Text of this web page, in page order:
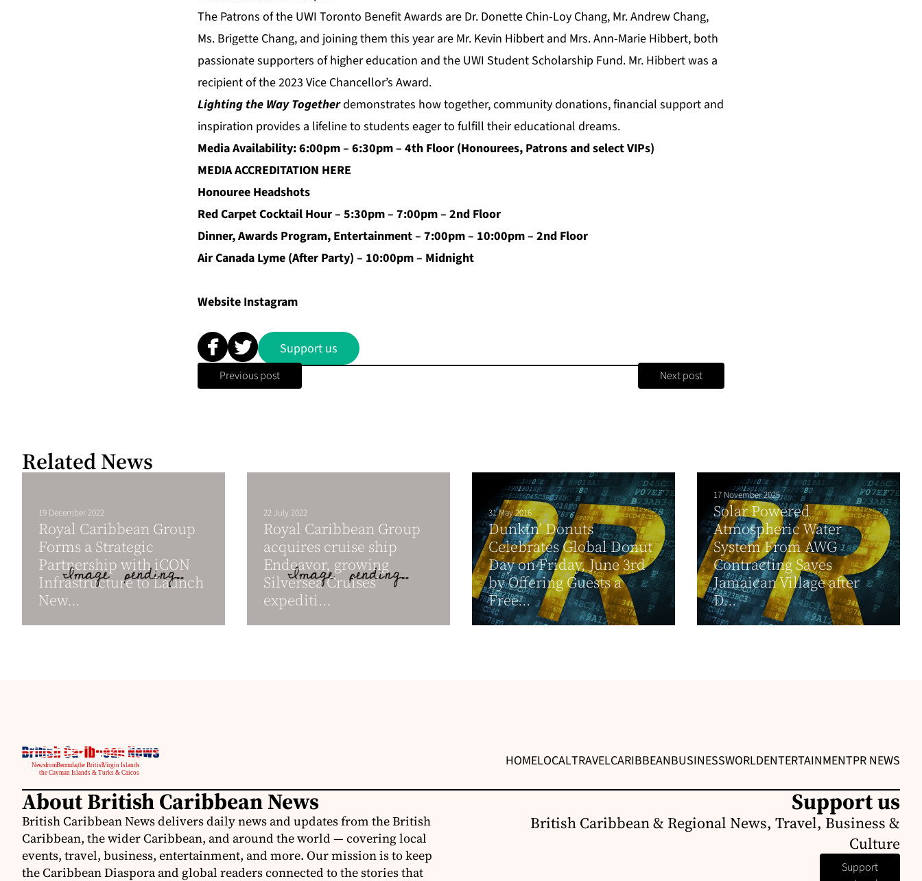
The Patrons of the UWI Toronto Benefit Awards are Dr. Donette Chin-Loy Chang, Mr. Andrew Chang,
Ms. Brigette Chang, and joining them this year are Mr. Kevin Hibbert and Mrs. Ann-Marie Hibbert, both
passionate supporters of higher education and the UWI Student Scholarship Fund. Mr. Hibbert was a
recipient of the 2023 Vice Chancellor’s Award.
Lighting the Way Togetherdemonstrates how together, community donations, financial support and
inspiration provides a lifeline to students eager to fulfill their educational dreams.
Media Availability: 6:00pm – 6:30pm – 4th Floor (Honourees, Patrons and select VIPs)
MEDIA ACCREDITATION HERE
Honouree Headshots
Red Carpet Cocktail Hour – 5:30pm – 7:00pm – 2nd Floor
Dinner, Awards Program, Entertainment – 7:00pm – 10:00pm – 2nd Floor
Air Canada Lyme (After Party) – 10:00pm – Midnight
Website Instagram
Support us
Previous post Next post
Related News
19 December 2022
Royal Caribbean Group
Forms a Strategic
Partnership with iCON
Infrastructure to Launch
New...
22 July 2022
Royal Caribbean Group
acquires cruise ship
Endeavor, growing
Silversea Cruises’
expediti...
31 May 2016
Dunkin’ Donuts
Celebrates Global Donut
Day on Friday, June 3rd
by Offering Guests a
Free...
17 November 2025
Solar Powered
Atmospheric Water
System From AWG
Contracting Saves
Jamaican Village after
D...
HOMELOCALTRAVELCARIBBEANBUSINESSWORLDENTERTAINMENTPR NEWS
About British Caribbean News
British Caribbean News delivers daily news and updates from the British
Caribbean, the wider Caribbean, and around the world — covering local
events, travel, business, entertainment, and more. Our mission is to keep
the Caribbean Diaspora and global readers connected to the stories that
Support us
British Caribbean & Regional News, Travel, Business &
Culture
Support